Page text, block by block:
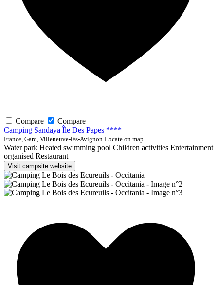
Compare
Compare
Camping Sandaya Île Des Papes ****
France, Gard, Villeneuve-lès-Avignon Locate on map
Water park Heated swimming pool Children activities Entertainment
organised Restaurant
Visit campsite website